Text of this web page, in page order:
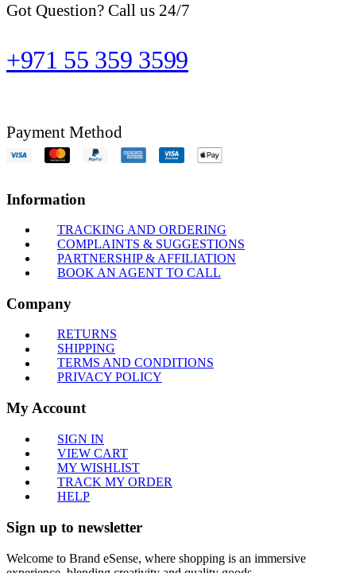
Got Question? Call us 24/7
+971 55 359 3599
Payment Method
Information
TRACKING AND ORDERING
COMPLAINTS & SUGGESTIONS
PARTNERSHIP & AFFILIATION
BOOK AN AGENT TO CALL
Company
RETURNS
SHIPPING
TERMS AND CONDITIONS
PRIVACY POLICY
My Account
SIGN IN
VIEW CART
MY WISHLIST
TRACK MY ORDER
HELP
Sign up to newsletter
Welcome to Brand eSense, where shopping is an immersive